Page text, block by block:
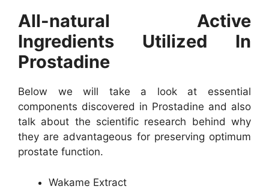
All-natural Active
Ingredients Utilized In
Prostadine
Below we will take a look at essential
components discovered in Prostadine and also
talk about the scientific research behind why
they are advantageous for preserving optimum
prostate function.
Wakame Extract